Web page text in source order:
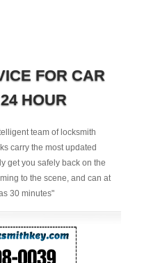
FOR CAR
HOUR
team of locksmith
carry the most updated
get you safely back on the
to the scene, and can at
30 minutes"